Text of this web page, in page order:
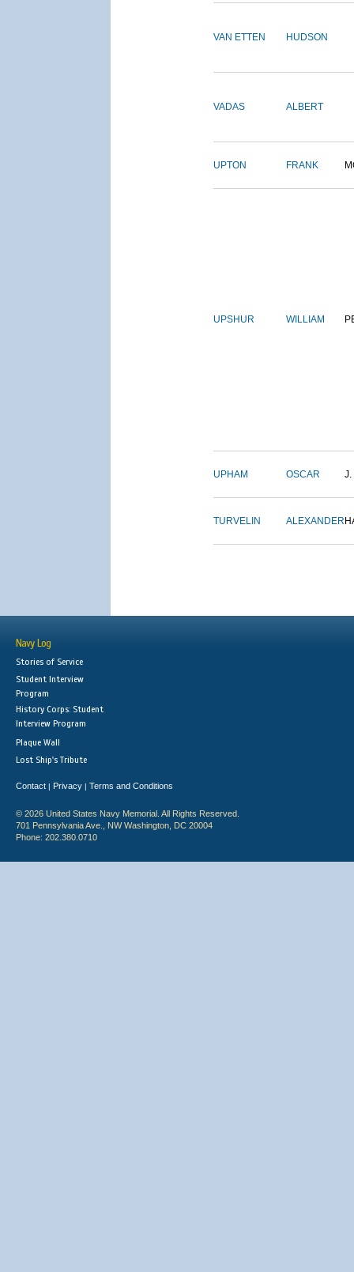
VAN ETTEN HUDSON
VADAS ALBERT
UPTON FRANK
UPSHUR WILLIAM
UPHAM OSCAR J.
TURVELIN ALEXANDER
Navy Log
Stories of Service
Student Interview
Program
History Corps: Student
Interview Program
Plaque Wall
Lost Ship's Tribute
Contact | Privacy | Terms and Conditions
© 2026 United States Navy Memorial. All Rights Reserved.
701 Pennsylvania Ave., NW Washington, DC 20004
Phone: 202.380.0710